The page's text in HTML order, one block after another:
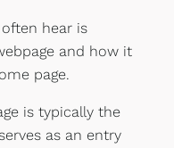
hear is
and how it
page.
is typically the
as an entry